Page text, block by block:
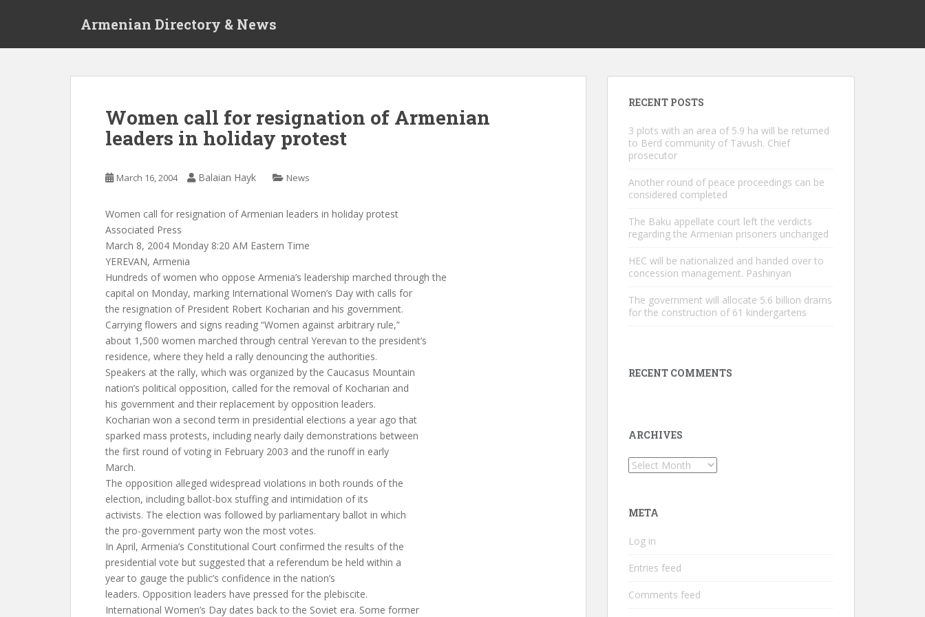
Armenian Directory & News
Women call for resignation of Armenian
leaders in holiday protest
March 16, 2004 Balaian Hayk News
Women call for resignation of Armenian leaders in holiday protest
Associated Press
March 8, 2004 Monday 8:20 AM Eastern Time
YEREVAN, Armenia
Hundreds of women who oppose Armenia’s leadership marched through the
capital on Monday, marking International Women’s Day with calls for
the resignation of President Robert Kocharian and his government.
Carrying flowers and signs reading “Women against arbitrary rule,”
about 1,500 women marched through central Yerevan to the president’s
residence, where they held a rally denouncing the authorities.
Speakers at the rally, which was organized by the Caucasus Mountain
nation’s political opposition, called for the removal of Kocharian and
his government and their replacement by opposition leaders.
Kocharian won a second term in presidential elections a year ago that
sparked mass protests, including nearly daily demonstrations between
the first round of voting in February 2003 and the runoff in early
March.
The opposition alleged widespread violations in both rounds of the
election, including ballot-box stuffing and intimidation of its
activists. The election was followed by parliamentary ballot in which
the pro-government party won the most votes.
In April, Armenia’s Constitutional Court confirmed the results of the
presidential vote but suggested that a referendum be held within a
year to gauge the public’s confidence in the nation’s
leaders. Opposition leaders have pressed for the plebiscite.
International Women’s Day dates back to the Soviet era. Some former
RECENT POSTS
3 plots with an area of ​​5.9 ha will be returned
to Berd community of Tavush. Chief
prosecutor
Another round of peace proceedings can be
considered completed
The Baku appellate court left the verdicts
regarding the Armenian prisoners unchanged
HEC will be nationalized and handed over to
concession management. Pashinyan
The government will allocate 5.6 billion drams
for the construction of 61 kindergartens
RECENT COMMENTS
ARCHIVES
Archives
META
Log in
Entries feed
Comments feed